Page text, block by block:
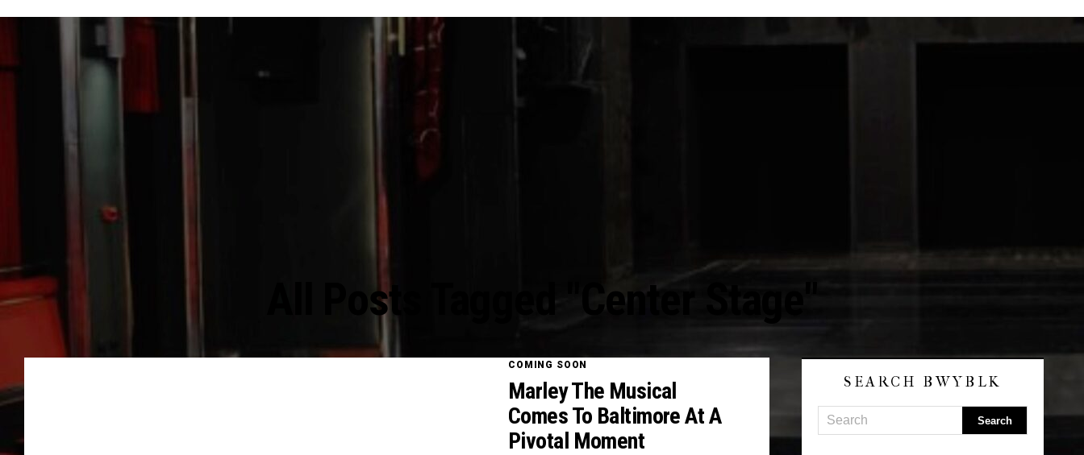
All Posts Tagged "Center Stage"
COMING SOON
Marley The Musical
Comes To Baltimore At A
Pivotal Moment
SEARCH BWYBLK